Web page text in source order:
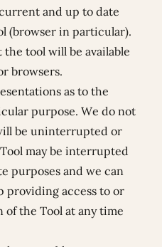
and up to date
(browser in particular).
tool will be available
browsers.
as to the
purpose. We do not
be uninterrupted or
may be interrupted
purposes and we can
providing access to or
the Tool at any time